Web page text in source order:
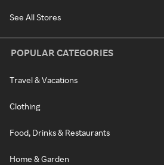
See All Stores
POPULAR CATEGORIES
Travel & Vacations
Clothing
Food, Drinks & Restaurants
Home & Garden